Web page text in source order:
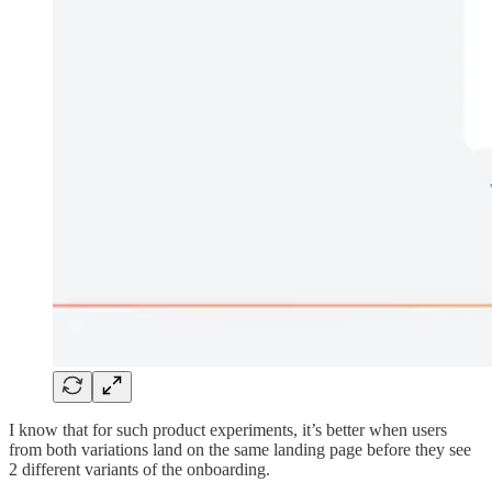
I know that for such product experiments, it’s better when users
from both variations land on the same landing page before they see
2 different variants of the onboarding.